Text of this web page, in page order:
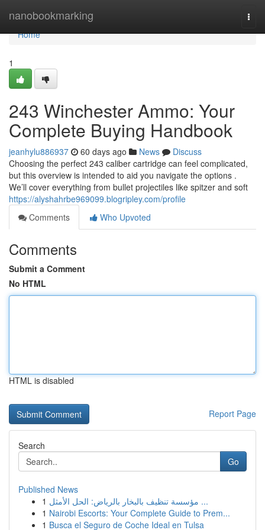
nanobookmarking
Home
Home
1
243 Winchester Ammo: Your
Complete Buying Handbook
jeanhylu886937 60 days ago News
Discuss
Choosing the perfect 243 caliber cartridge can feel complicated,
but this overview is intended to aid you navigate the options .
We’ll cover everything from bullet projectiles like spitzer and soft
https://alyshahrbe969099.blogripley.com/profile
Comments
Who Upvoted
Comments
Submit a Comment
No HTML
HTML is disabled
Report Page
Search
Go
Published News
1
مؤسسة تنظيف بالبخار بالرياض: الحل الأمثل ...
1 Nairobi Escorts: Your Complete Guide to Prem...
1 Busca el Seguro de Coche Ideal en Tulsa